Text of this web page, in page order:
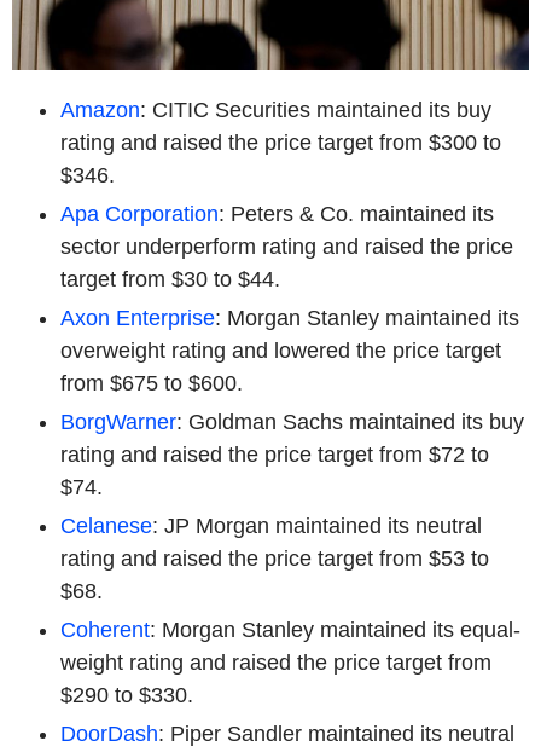
Amazon: CITIC Securities maintained its buy
rating and raised the price target from $300 to
$346.
Apa Corporation: Peters & Co. maintained its
sector underperform rating and raised the price
target from $30 to $44.
Axon Enterprise: Morgan Stanley maintained its
overweight rating and lowered the price target
from $675 to $600.
BorgWarner: Goldman Sachs maintained its buy
rating and raised the price target from $72 to
$74.
Celanese: JP Morgan maintained its neutral
rating and raised the price target from $53 to
$68.
Coherent: Morgan Stanley maintained its equal-
weight rating and raised the price target from
$290 to $330.
DoorDash: Piper Sandler maintained its neutral